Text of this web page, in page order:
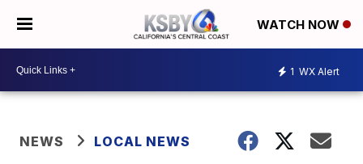
WATCH NOW
1 WX Alert
NEWS LOCAL NEWS